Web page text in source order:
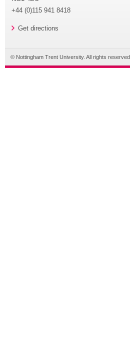
+44 (0)115 941 8418
Get directions
© Nottingham Trent University. All rights reserved.